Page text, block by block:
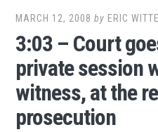
MARCH 12, 2008 by ERIC WITTE
3:03 – Court
private session
witness, at the
prosecution